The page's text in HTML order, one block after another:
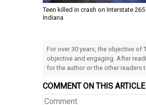
Teen killed in crash on Interstate 265
Indiana
For over 30 years, the objective of
objective and engaging. After
for the author or the other readers
COMMENT ON THIS ARTICLE